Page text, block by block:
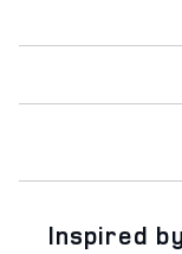
Inspired